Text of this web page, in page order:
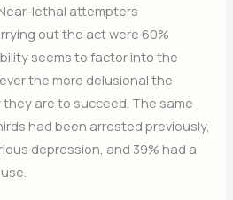
lethal attempters
out the act were 60%
seems to factor into the
the more delusional the
are to succeed. The same
had been arrested previously,
depression, and 39% had a